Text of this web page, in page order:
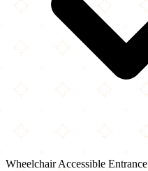
Wheelchair Accessible Entrance